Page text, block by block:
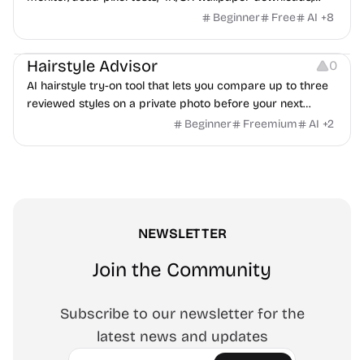
white-background editor, 11 languages, PWA, no ads and no
tracing art, and focus work.
Beginner Free AI +8
Image Editing
Hairstyle Advisor 0
AI hairstyle try-on tool that lets you compare up to three
reviewed styles on a private photo before your next
Beginner Freemium AI +2
NEWSLETTER
Join the Community
Subscribe to our newsletter for the
latest news and updates
Email